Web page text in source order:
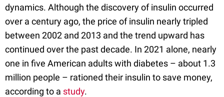
dynamics. Although the discovery of insulin occurred
over a century ago, the price of insulin nearly tripled
between 2002 and 2013 and the trend upward has
continued over the past decade. In 2021 alone, nearly
one in five American adults with diabetes – about 1.3
million people – rationed their insulin to save money,
according to a study.